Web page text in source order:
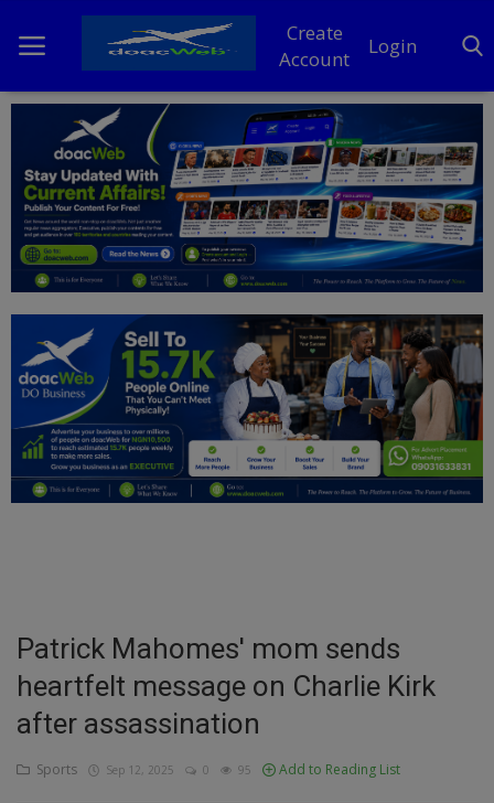
Create
Account
Login
Home
DO Business
General
News
Politics
Personal Blog
Entertainment
Inspirations
Talk
Updates
Economy
Patrick Mahomes' mom sends
heartfelt message on Charlie Kirk
after assassination
Sports Sep 12, 2025 0 95 Add to Reading List